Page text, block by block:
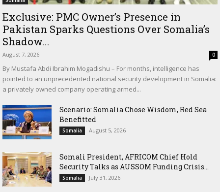
Exclusive: PMC Owner’s Presence in
Pakistan Sparks Questions Over Somalia’s
Shadow...
August 7, 2026 0
By Mustafa Abdi Ibrahim Mogadishu – For months, intelligence has
pointed to an unprecedented national security development in Somalia:
a privately owned company operating armed...
Scenario: Somalia Chose Wisdom, Red Sea
Benefitted
Somalia August 5, 2026
Somali President, AFRICOM Chief Hold
Security Talks as AUSSOM Funding Crisis...
Somalia July 31, 2026